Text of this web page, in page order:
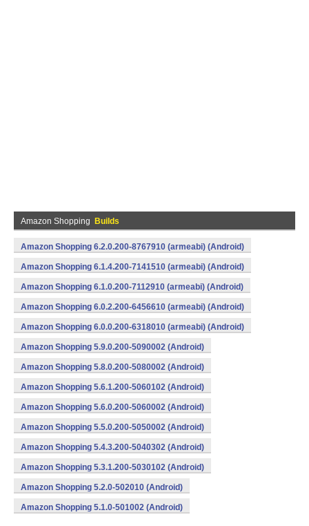
Amazon Shopping Builds
Amazon Shopping 6.2.0.200-8767910 (armeabi) (Android)
Amazon Shopping 6.1.4.200-7141510 (armeabi) (Android)
Amazon Shopping 6.1.0.200-7112910 (armeabi) (Android)
Amazon Shopping 6.0.2.200-6456610 (armeabi) (Android)
Amazon Shopping 6.0.0.200-6318010 (armeabi) (Android)
Amazon Shopping 5.9.0.200-5090002 (Android)
Amazon Shopping 5.8.0.200-5080002 (Android)
Amazon Shopping 5.6.1.200-5060102 (Android)
Amazon Shopping 5.6.0.200-5060002 (Android)
Amazon Shopping 5.5.0.200-5050002 (Android)
Amazon Shopping 5.4.3.200-5040302 (Android)
Amazon Shopping 5.3.1.200-5030102 (Android)
Amazon Shopping 5.2.0-502010 (Android)
Amazon Shopping 5.1.0-501002 (Android)